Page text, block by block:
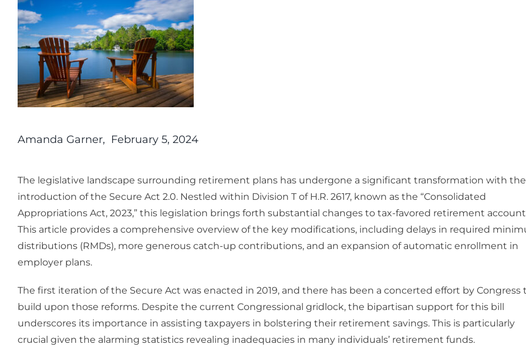
Amanda Garner, February 5, 2024
The legislative landscape surrounding retirement plans has undergone a significant transformation with the
introduction of the Secure Act 2.0. Nestled within Division T of H.R. 2617, known as the “Consolidated
Appropriations Act, 2023,” this legislation brings forth substantial changes to tax-favored retirement
This article provides a comprehensive overview of the key modifications, including delays in required
distributions (RMDs), more generous catch-up contributions, and an expansion of automatic enrollment in
employer plans.
The first iteration of the Secure Act was enacted in 2019, and there has been a concerted effort by Congress
build upon those reforms. Despite the current Congressional gridlock, the bipartisan support for this bill
underscores its importance in assisting taxpayers in bolstering their retirement savings. This is particularly
crucial given the alarming statistics revealing inadequacies in many individuals’ retirement funds.